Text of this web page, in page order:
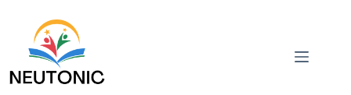
content